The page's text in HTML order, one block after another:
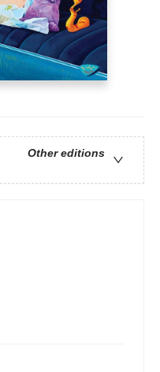
Other editions